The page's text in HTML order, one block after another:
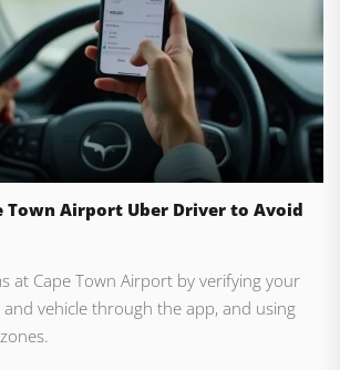
Town Airport Uber Driver to Avoid
at Cape Town Airport by verifying your
vehicle through the app, and using